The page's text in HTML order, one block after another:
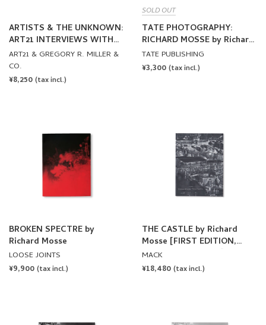
ARTISTS & THE UNKNOWN:
ART21 INTERVIEWS WITH
ARTISTS
ART21 & GREGORY R. MILLER &
CO.
REGULAR
¥8,250 (tax incl.)
SOLD OUT
TATE PHOTOGRAPHY:
RICHARD MOSSE by Richard
Mosse
TATE PUBLISHING
REGULAR
¥3,300 (tax incl.)
BROKEN SPECTRE by
Richard Mosse
LOOSE JOINTS
REGULAR
¥9,900 (tax incl.)
THE CASTLE by Richard
Mosse [FIRST EDITION,
SECOND PRINTING]
MACK
REGULAR
¥18,480 (tax incl.)